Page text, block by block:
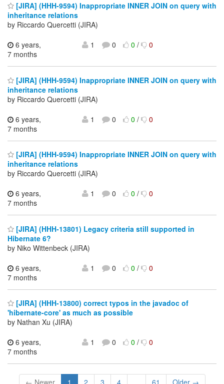
[JIRA] (HHH-9594) Inappropriate INNER JOIN on query with
inheritance relations
by Riccardo Quercetti (JIRA)
6 years,
7 months
1 0 0/ 0
[JIRA] (HHH-9594) Inappropriate INNER JOIN on query with
inheritance relations
by Riccardo Quercetti (JIRA)
6 years,
7 months
1 0 0/ 0
[JIRA] (HHH-9594) Inappropriate INNER JOIN on query with
inheritance relations
by Riccardo Quercetti (JIRA)
6 years,
7 months
1 0 0/ 0
[JIRA] (HHH-13801) Legacy criteria still supported in
Hibernate 6?
by Niko Wittenbeck (JIRA)
6 years,
7 months
1 0 0/ 0
[JIRA] (HHH-13800) correct typos in the javadoc of
'hibernate-core' as much as possible
by Nathan Xu (JIRA)
6 years,
7 months
1 0 0/ 0